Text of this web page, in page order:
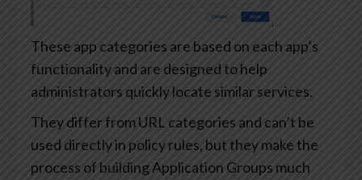
These app categories are based on each app’s
functionality and are designed to help
administrators quickly locate similar services.
They differ from URL categories and can’t be
used directly in policy rules, but they make the
process of building Application Groups much